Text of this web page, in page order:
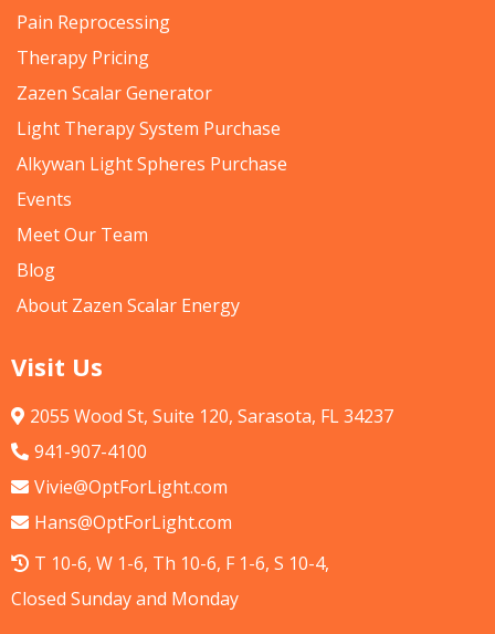
Pain Reprocessing
Therapy Pricing
Zazen Scalar Generator
Light Therapy System Purchase
Alkywan Light Spheres Purchase
Events
Meet Our Team
Blog
About Zazen Scalar Energy
Visit Us
2055 Wood St, Suite 120, Sarasota, FL 34237
941-907-4100
Vivie@OptForLight.com
Hans@OptForLight.com
T 10-6, W 1-6, Th 10-6, F 1-6, S 10-4,
Closed Sunday and Monday